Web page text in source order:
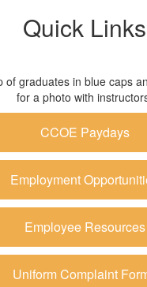
Quick Links
CCOE Paydays
Employment
Employee Resources
Uniform Complaint